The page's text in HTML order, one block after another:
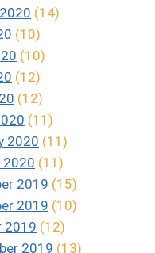
(14)
(10)
(10)
(12)
(12)
(11)
2020 (11)
2020 (11)
2019 (15)
2019 (10)
2019 (12)
2019 (13)